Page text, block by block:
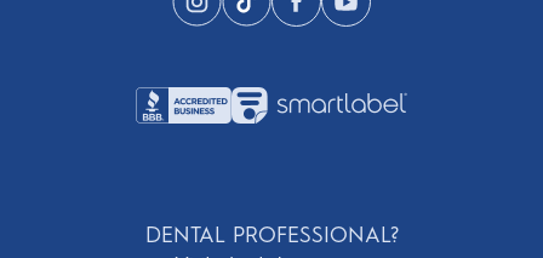
DENTAL PROFESSIONAL?